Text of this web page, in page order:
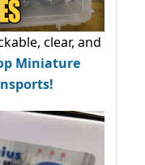
clear, and
Miniature